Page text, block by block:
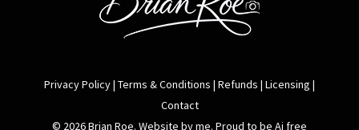
Privacy Policy| Terms & Conditions | Refunds | Licensing |
Contact
© 2026 Brian Roe. Website by me. Proud to be Ai free